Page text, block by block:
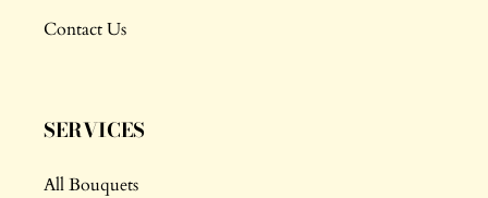
Contact Us
SERVICES
All Bouquets